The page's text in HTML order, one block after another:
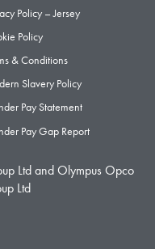
Policy – Jersey
Policy
& Conditions
Slavery Policy
Pay Statement
Pay Gap Report
Ltd and Olympus Opco
Ltd